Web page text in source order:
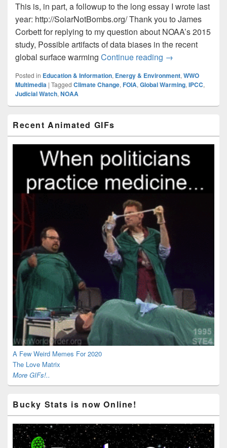
This is, in part, a followup to the long essay I wrote last
year: http://SolarNotBombs.org/ Thank you to James
Corbett for replying to my question about NOAA’s 2015
study, Possible artifacts of data biases in the recent
global surface warming Continue reading Global
→
Posted in Education & Information, Energy & Environment, WWO
Multimedia | Tagged Climate Change, FOIA, Global Warming, IPCC,
Judicial Watch, NOAA
Sidebar
Widget
Area
Recent Animated GIFs
A Few Weird Memes For 2020
The Love Matrix
More GIFs!..
Bucky Stats is now Online!